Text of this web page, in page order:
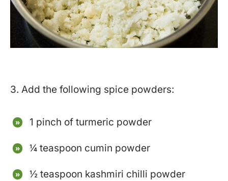
3. Add the following spice powders:
1 pinch of turmeric powder
¼ teaspoon cumin powder
½ teaspoon kashmiri chilli powder